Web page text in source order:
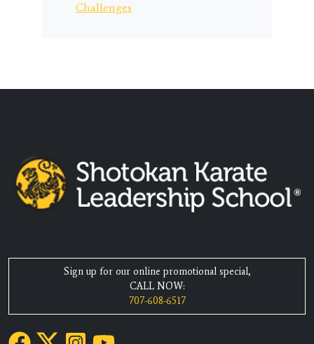
Challenges
Sign up for our online promotional special,
CALL NOW:
707-608-6517